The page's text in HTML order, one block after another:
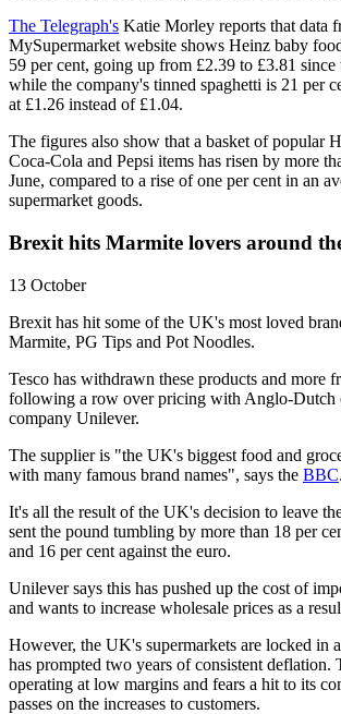
The Telegraph's Katie Morley reports that data
MySupermarket website shows Heinz baby
59 per cent, going up from £2.39 to £3.81 since
while the company's tinned spaghetti is 21 per
at £1.26 instead of £1.04.
The figures also show that a basket of popular
Coca-Cola and Pepsi items has risen by more
June, compared to a rise of one per cent in an
supermarket goods.
Brexit hits Marmite lovers around
13 October
Brexit has hit some of the UK's most loved
Marmite, PG Tips and Pot Noodles.
Tesco has withdrawn these products and more
following a row over pricing with Anglo-Dutch
company Unilever.
The supplier is "the UK's biggest food and
with many famous brand names", says the BBC.
It's all the result of the UK's decision to leave
sent the pound tumbling by more than 18 per
and 16 per cent against the euro.
Unilever says this has pushed up the cost of
and wants to increase wholesale prices as a
However, the UK's supermarkets are locked in
has prompted two years of consistent deflation.
operating at low margins and fears a hit to its
passes on the increases to customers.